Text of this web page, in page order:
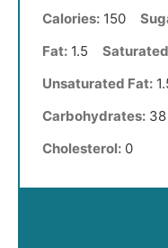
Calories: 150
Fat: 1.5
Unsaturated Fat:
Carbohydrates: 38
Cholesterol: 0